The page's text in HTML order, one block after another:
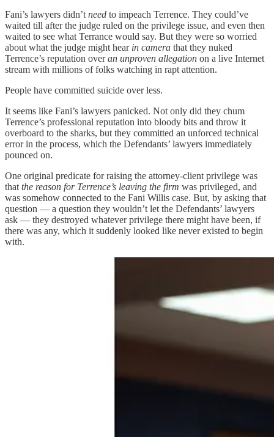
Fani’s lawyers didn’t need to impeach Terrence. They could’ve
waited till after the judge ruled on the privilege issue, and even then
waited to see what Terrance would say. But they were so worried
about what the judge might hear in camera that they nuked
Terrence’s reputation overan unproven allegation on a live Internet
stream with millions of folks watching in rapt attention.
People have committed suicide over less.
It seems like Fani’s lawyers panicked. Not only did they chum
Terrence’s professional reputation into bloody bits and throw it
overboard to the sharks, but they committed an unforced technical
error in the process, which the Defendants’ lawyers immediately
pounced on.
One original predicate for raising the attorney-client privilege was
that the reason for Terrence’s leaving the firm was privileged, and
was somehow connected to the Fani Willis case. But, by asking that
question — a question they wouldn’t let the Defendants’ lawyers
ask — they destroyed whatever privilege there might have been, if
there was any, which it suddenly looked like never existed to begin
with.